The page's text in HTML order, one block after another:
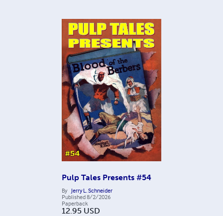
Pulp Tales Presents #54
By Jerry L. Schneider
Published8/2/2026
Paperback
12.95 USD